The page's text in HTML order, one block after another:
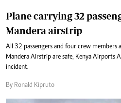
Plane carrying 32
Mandera airstrip
All 32 passengers and four crew members
Mandera Airstrip are safe, Kenya Airports
incident.
By Ronald Kipruto